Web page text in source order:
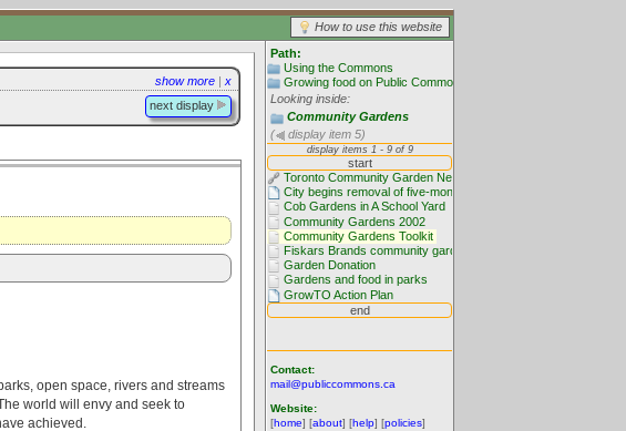
How to use this website
Path:
Using the Commons
Growing food on Public Commons
Looking inside:
Community Gardens
(
display item 5)
Contact:
mail@publiccommons.ca
Website:
[home] [about] [help] [policies]
show more | x
next display
open space, rivers and streams
world will envy and seek to
achieved.